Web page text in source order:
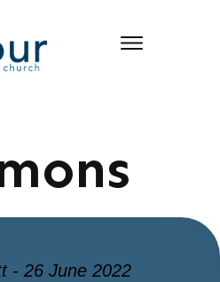
- 26 June 2022